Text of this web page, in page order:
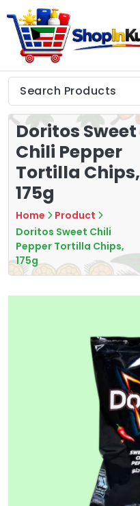
to
content
Shop in Kuwait
Doritos Sweet
Chili Pepper
Tortilla Chips,
175g
Home
Product
Doritos Sweet Chili
Pepper Tortilla Chips,
175g
Tea
7